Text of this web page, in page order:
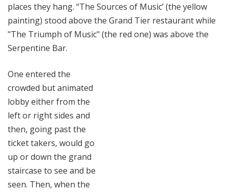
places they hang. “The Sources of Music’ (the yellow
painting) stood above the Grand Tier restaurant while
"The Triumph of Music" (the red one) was above the
Serpentine Bar.
One entered the
crowded but animated
lobby either from the
left or right sides and
then, going past the
ticket takers, would go
up or down the grand
staircase to see and be
seen. Then, when the